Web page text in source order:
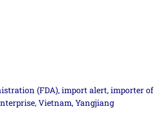
(FDA), import alert, importer of
, Vietnam, Yangjiang